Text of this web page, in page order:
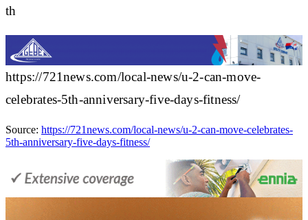
th
https://721news.com/local-news/u-2-can-move-
celebrates-5th-anniversary-five-days-fitness/
Source: https://721news.com/local-news/u-2-can-move-celebrates-
5th-anniversary-five-days-fitness/